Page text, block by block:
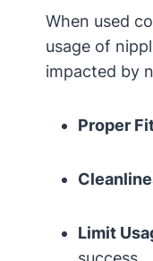
When used
usage of
impacted by
Proper
Limit